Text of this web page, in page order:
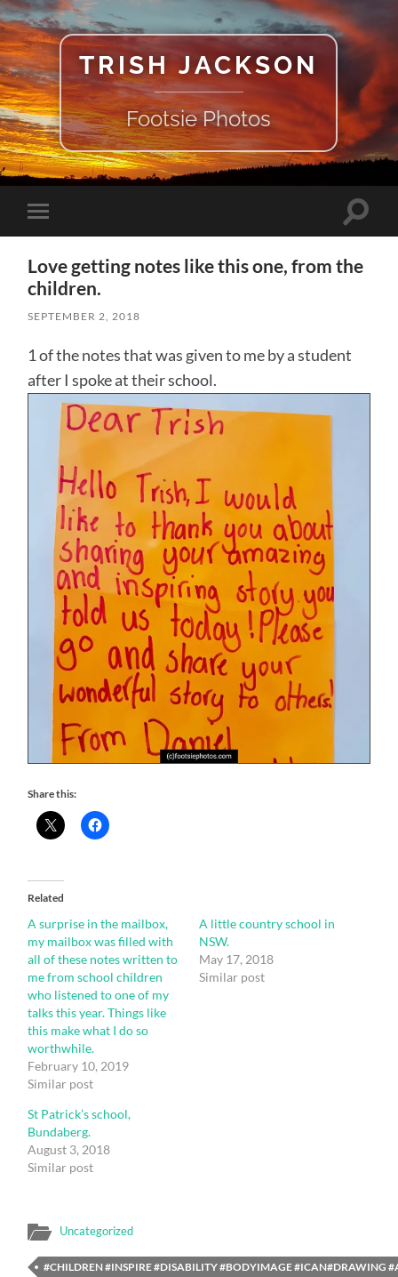
TRISH JACKSON
Footsie Photos
Toggle
mobile
Toggle
Love getting notes like this one, from the
children.
SEPTEMBER 2, 2018
1 of the notes that was given to me by a student
after I spoke at their school.
Share this:
Related
A surprise in the mailbox,
my mailbox was filled with
all of these notes written to
me from school children
who listened to one of my
talks this year. Things like
this make what I do so
worthwhile.
February 10, 2019
Similar post
A little country school in
NSW.
May 17, 2018
Similar post
St Patrick’s school,
Bundaberg.
August 3, 2018
Similar post
Uncategorized
#CHILDREN #INSPIRE #DISABILITY #BODYIMAGE #ICAN#DRAWING